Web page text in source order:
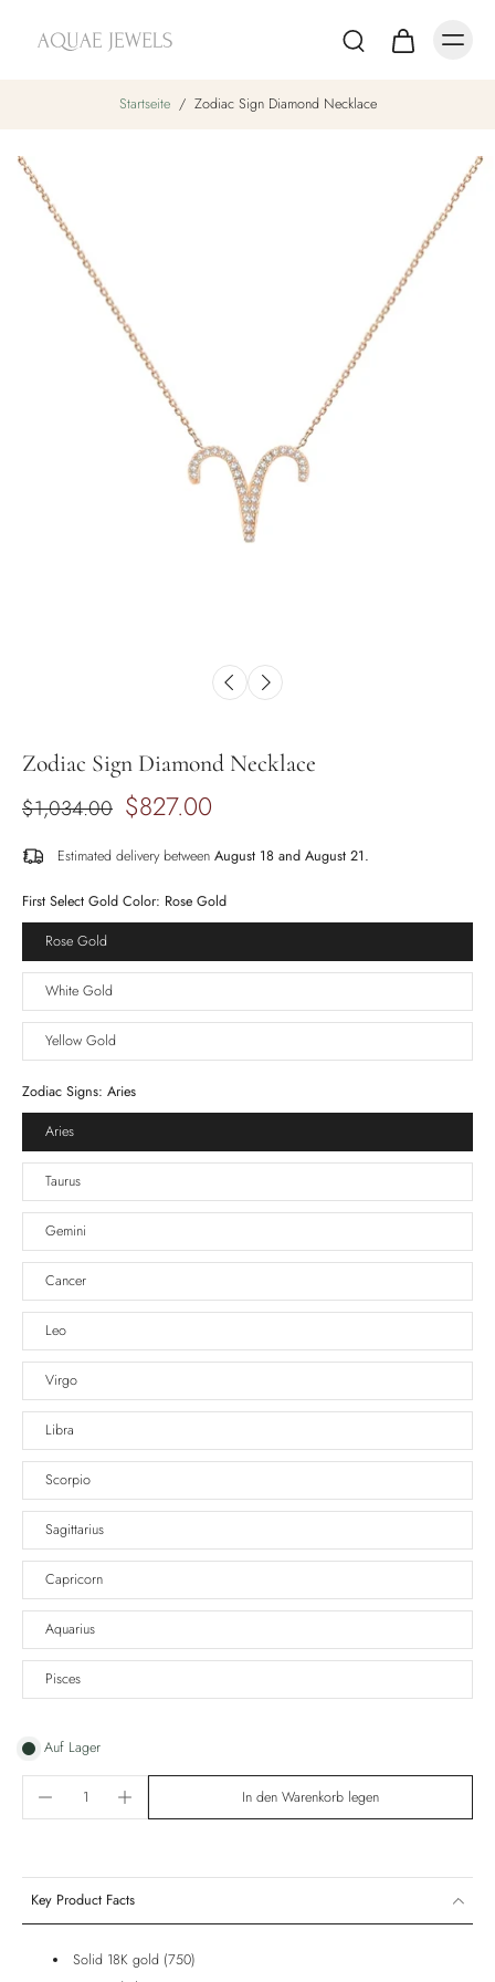
Startseite / Zodiac Sign Diamond Necklace
Zodiac Sign Diamond Necklace
$1,034.00 $827.00
Estimated delivery between August 18 and August 21.
First Select Gold Color: Rose Gold
Rose Gold
White Gold
Yellow Gold
Zodiac Signs: Aries
Aries
Taurus
Gemini
Cancer
Leo
Virgo
Libra
Scorpio
Sagittarius
Capricorn
Aquarius
Pisces
Auf Lager
In den Warenkorb legen
Key Product Facts
Solid 18K gold (750)